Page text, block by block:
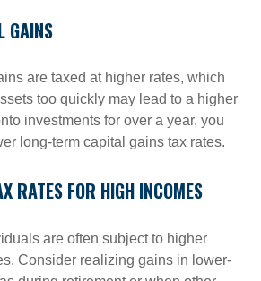
GAINS
are taxed at higher rates, which
too quickly may lead to a higher
investments for over a year, you
long-term capital gains tax rates.
RATES FOR HIGH INCOMES
are often subject to higher
Consider realizing gains in lower-